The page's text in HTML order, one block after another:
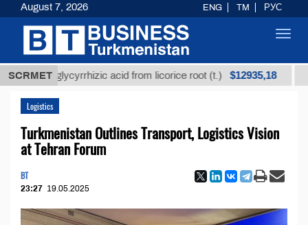
SCRMET
glycyrrhizic acid from licorice root (t.) $12935,18 Low-
Logistics
Turkmenistan Outlines Transport, Logistics Vision
at Tehran Forum
BT
23:27 19.05.2025
August 7, 2026 ENG TM РУС